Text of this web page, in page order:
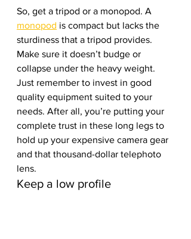
So, get a tripod or a monopod. A
monopod is compact but lacks the
sturdiness that a tripod provides.
Make sure it doesn’t budge or
collapse under the heavy weight.
Just remember to invest in good
quality equipment suited to your
needs. After all, you’re putting your
complete trust in these long legs to
hold up your expensive camera gear
and that thousand-dollar telephoto
lens.
Keep a low profile